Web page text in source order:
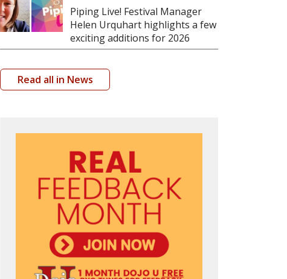
Piping Live! Festival Manager
Helen Urquhart highlights a few
exciting additions for 2026
Read all in News